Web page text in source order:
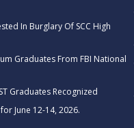
In Burglary Of SCC High
Graduates From FBI National
Graduates Recognized
June 12-14, 2026.